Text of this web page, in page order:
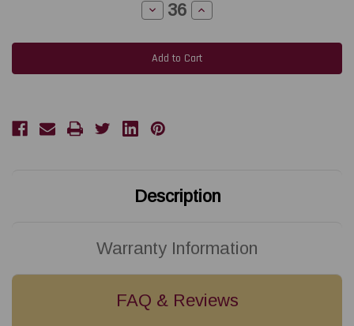
Decrease
Quantity
Honeywell/Zebra/TSC
2.52"
1476
Wax
Ribbon
Increase
Quantity
Honeywell/Zebra/TSC
2.52"
x
1476
Description
Warranty Information
FAQ & Reviews